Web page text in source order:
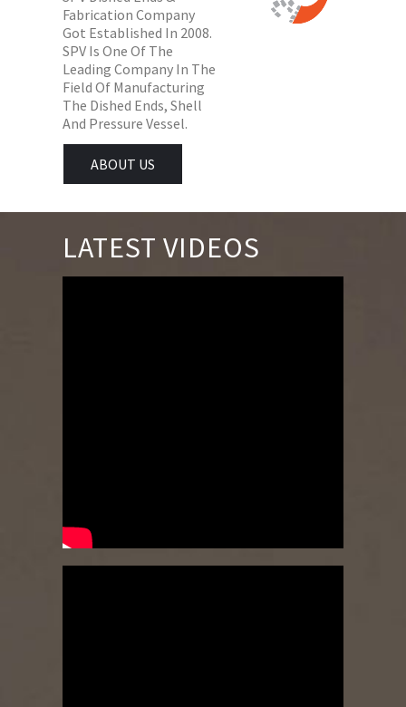
Fabrication Company
Got Established In 2008.
SPV Is One Of The
Leading Company In The
Field Of Manufacturing
The Dished Ends, Shell
And Pressure Vessel.
ABOUT US
LATEST VIDEOS